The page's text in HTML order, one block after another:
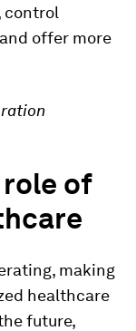
control
offer more
of
making
healthcare
future,